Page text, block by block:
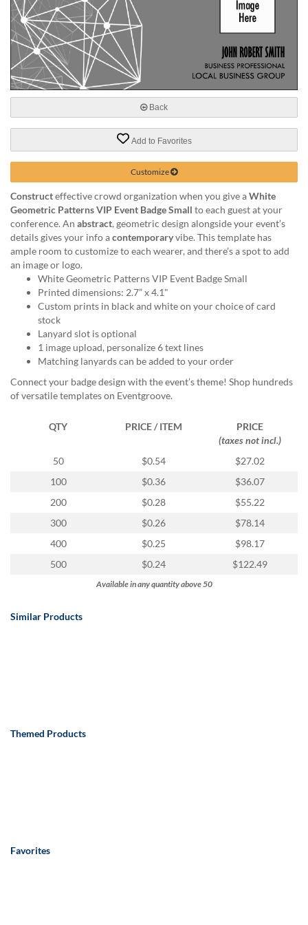
help
cannot
proceed,
they
can
contact
friendly
customer
email
assist
you.
We
can
reached
888.771.0809
email
Back
Add to Favorites
Customize
Constructeffective crowd organization when you give aWhite
Geometric Patterns VIP Event Badge Small to each guest at your
conference. An abstract, geometric design alongside your event’s
details gives your info acontemporaryvibe. This template has
ample room to customize to each wearer, and there’s a spot to add
an image or logo.
White Geometric Patterns VIP Event Badge Small
Printed dimensions: 2.7” x 4.1"
Custom prints in black and white on your choice of card
stock
Lanyard slot is optional
1 image upload, personalize 6 text lines
Matching lanyards can be added to your order
Connect your badge design with the event’s theme! Shop hundreds
of versatile templates on Eventgroove.
QTY PRICE / ITEM
PRICE
(taxes not incl.)
50
$0.54
$27.02
100
$0.36
$36.07
200
$0.28
$55.22
300
$0.26
$78.14
400
$0.25
$98.17
500
$0.24 $122.49
Available in any quantity above 50
Similar Products
Themed Products
Favorites